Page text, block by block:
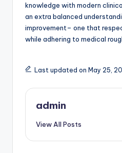
knowledge with modern
an extra balanced
improvement– one that
while adhering to medical
Last updated on May 25,
admin
View All Posts